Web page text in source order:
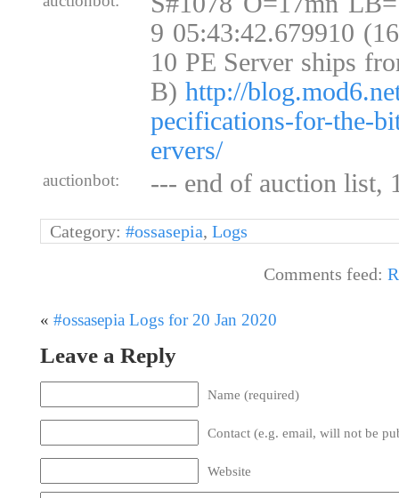
9 05:43:42.679910
10 PE Server ships
B) http://
pecifications-for-the-
ervers/
auctionbot: --- end of auction list,
Category: #ossasepia, Logs
Comments feed:
« #ossasepia Logs for 20 Jan 2020
Leave a Reply
Name (required)
Contact (e.g. email, will not be
Website